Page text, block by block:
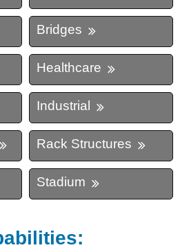
Bridges
Healthcare
Industrial
Rack Structures
Stadium